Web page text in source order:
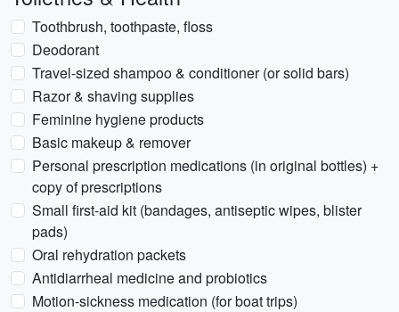
Toothbrush, toothpaste, floss
Deodorant
Travel-sized shampoo & conditioner (or solid bars)
Razor & shaving supplies
Feminine hygiene products
Basic makeup & remover
Personal prescription medications (in original bottles) +
copy of prescriptions
Small first-aid kit (bandages, antiseptic wipes, blister
pads)
Oral rehydration packets
Antidiarrheal medicine and probiotics
Motion-sickness medication (for boat trips)